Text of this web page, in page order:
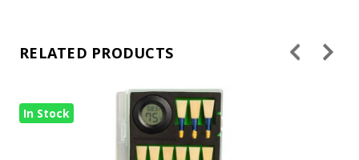
RELATED PRODUCTS
In Stock